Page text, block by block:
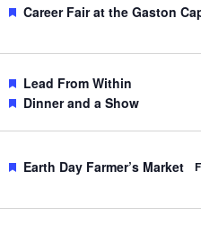
Featured
Career Fair at the Gaston
Featured
Lead From Within
Featured
Dinner and a Show
Featured
Earth Day Farmer’s Market